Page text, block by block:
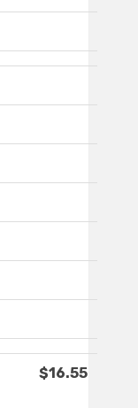
$16.55